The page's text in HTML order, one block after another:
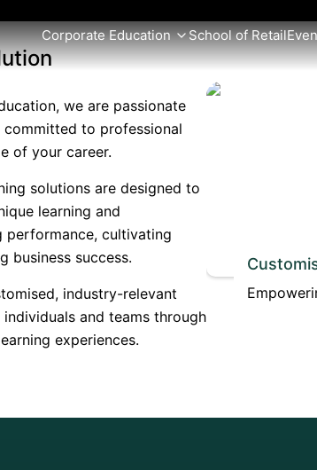
Corporate Education School of Retail
we are passionate
to professional
of your career.
solutions are designed to
learning and
performance, cultivating
business success.
industry-relevant
and teams through
experiences.